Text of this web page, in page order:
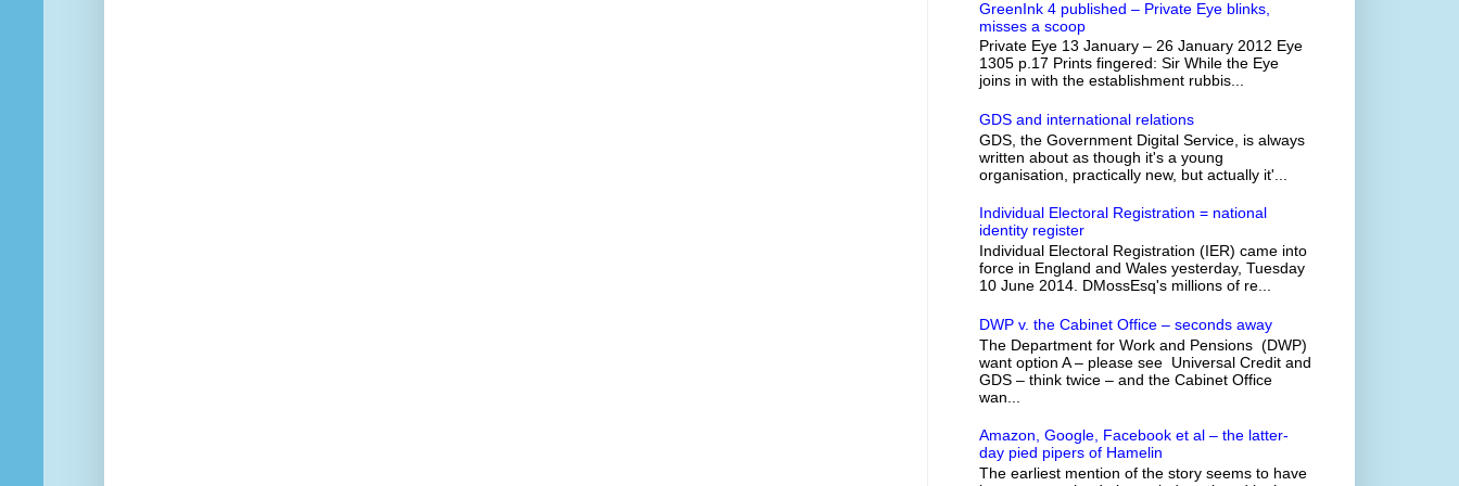
GreenInk 4 published – Private Eye blinks,
misses a scoop
Private Eye 13 January – 26 January 2012 Eye
1305 p.17 Prints fingered: Sir While the Eye
joins in with the establishment rubbis...
GDS and international relations
GDS, the Government Digital Service, is always
written about as though it's a young
organisation, practically new, but actually it'...
Individual Electoral Registration = national
identity register
Individual Electoral Registration (IER) came into
force in England and Wales yesterday, Tuesday
10 June 2014. DMossEsq's millions of re...
DWP v. the Cabinet Office – seconds away
The Department for Work and Pensions (DWP)
want option A – please see Universal Credit and
GDS – think twice – and the Cabinet Office
wan...
Amazon, Google, Facebook et al – the latter-
day pied pipers of Hamelin
The earliest mention of the story seems to have